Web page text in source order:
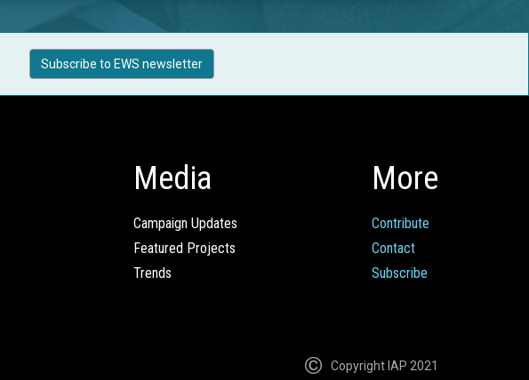
Subscribe to EWS newsletter
Media
Campaign Updates
Featured Projects
Trends
More
Contribute
Contact
Subscribe
Copyright IAP 2021